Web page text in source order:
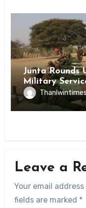
News
Junta Rounds
Military
Leave a
Your email
fields are marked *